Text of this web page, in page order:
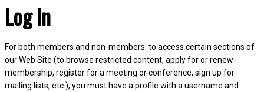
Log In
For both members and non-members: to access certain sections of
our Web Site (to browse restricted content, apply for or renew
membership, register for a meeting or conference, sign up for
mailing lists, etc.), you must have a profile with a username and